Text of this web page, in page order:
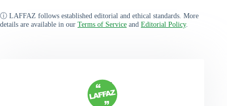
ⓘ LAFFAZ follows established editorial and ethical standards. More
details are available in our Terms of Service and Editorial Policy.